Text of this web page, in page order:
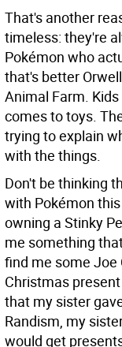
That's another
timeless: they're
Pokémon who
that's better
Animal Farm.
comes to toys.
trying to explain
with the things.
Don't be thinking
with Pokémon
owning a Stinky
me something
find me some
Christmas
that my sister
Randism, my
would get